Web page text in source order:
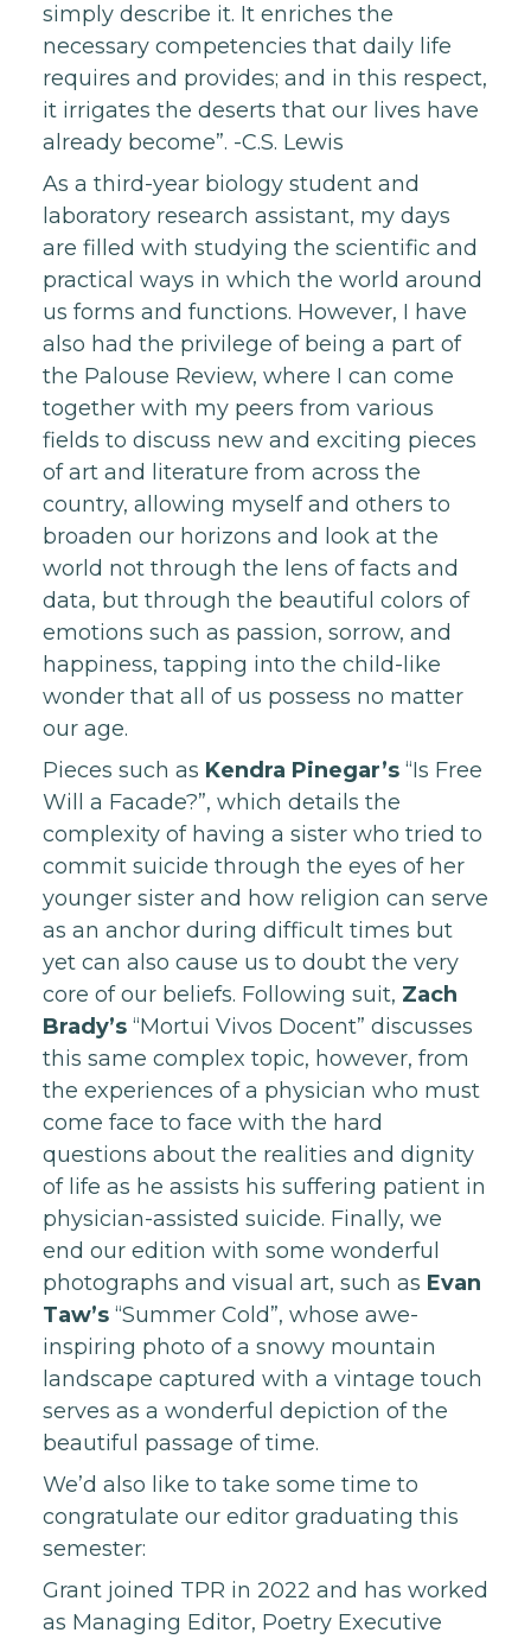
simply describe it. It enriches the
necessary competencies that daily life
requires and provides; and in this respect,
it irrigates the deserts that our lives have
already become”. -C.S. Lewis
As a third-year biology student and
laboratory research assistant, my days
are filled with studying the scientific and
practical ways in which the world around
us forms and functions. However, I have
also had the privilege of being a part of
the Palouse Review, where I can come
together with my peers from various
fields to discuss new and exciting pieces
of art and literature from across the
country, allowing myself and others to
broaden our horizons and look at the
world not through the lens of facts and
data, but through the beautiful colors of
emotions such as passion, sorrow, and
happiness, tapping into the child-like
wonder that all of us possess no matter
our age.
Pieces such as Kendra Pinegar’s “Is Free
Will a Facade?”, which details the
complexity of having a sister who tried to
commit suicide through the eyes of her
younger sister and how religion can serve
as an anchor during difficult times but
yet can also cause us to doubt the very
core of our beliefs. Following suit, Zach
Brady’s “Mortui Vivos Docent” discusses
this same complex topic, however, from
the experiences of a physician who must
come face to face with the hard
questions about the realities and dignity
of life as he assists his suffering patient in
physician-assisted suicide. Finally, we
end our edition with some wonderful
photographs and visual art, such as Evan
Taw’s “Summer Cold”, whose awe-
inspiring photo of a snowy mountain
landscape captured with a vintage touch
serves as a wonderful depiction of the
beautiful passage of time.
We’d also like to take some time to
congratulate our editor graduating this
semester:
Grant joined TPR in 2022 and has worked
as Managing Editor, Poetry Executive